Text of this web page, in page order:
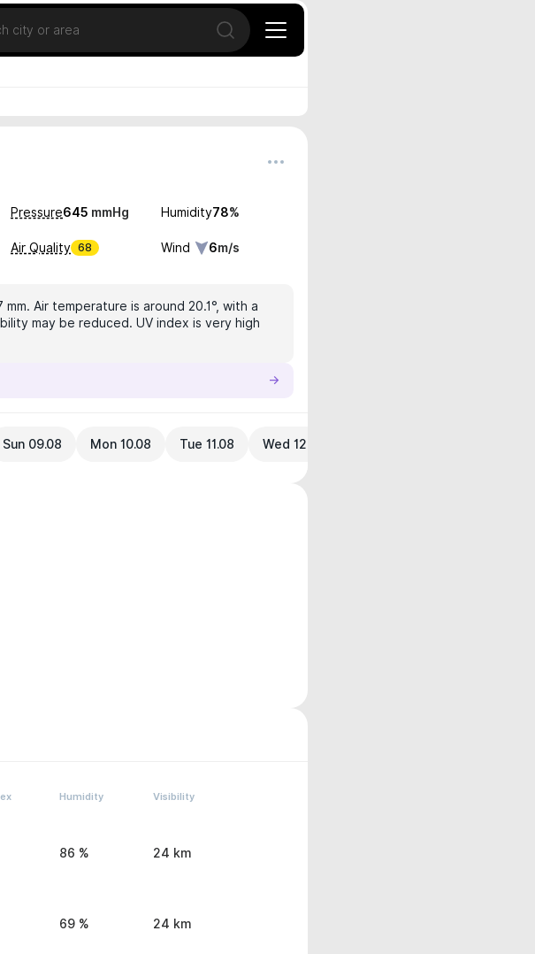
Open search
Pressure645 mmHg Humidity78%
Air Quality 68 Wind 6m/s
Air temperature is around 20.1°, with a
may be reduced. UV index is very high
Sun 09.08 Mon 10.08 Tue 11.08 Wed 12.08
Humidity Visibility
86 % 24 km
69 % 24 km